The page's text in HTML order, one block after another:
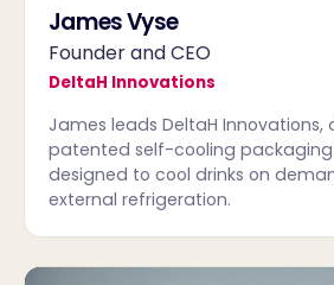
James Vyse
Founder and CEO
DeltaH Innovations
James leads DeltaH Innovations,
patented self-cooling
designed to cool drinks on
external refrigeration.